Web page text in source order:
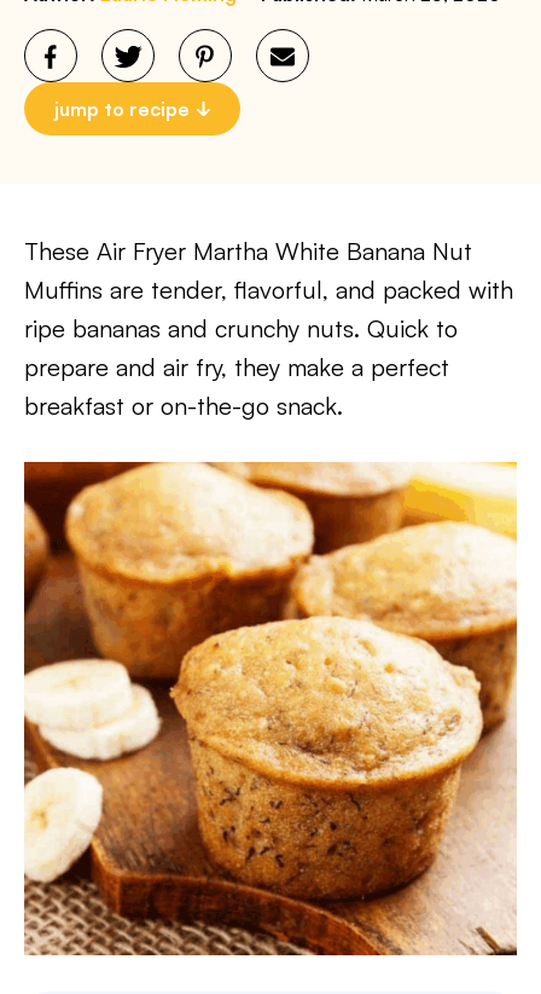
jump to recipe
These Air Fryer Martha White Banana Nut
Muffins are tender, flavorful, and packed with
ripe bananas and crunchy nuts. Quick to
prepare and air fry, they make a perfect
breakfast or on-the-go snack.